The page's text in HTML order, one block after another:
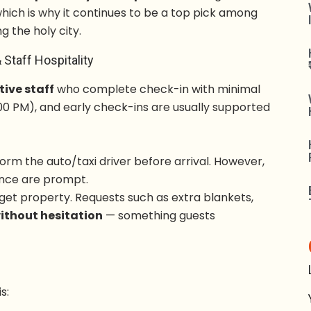
is why it continues to be a top pick among
the holy city.
Staff Hospitality
staff who complete check-in with minimal
PM), and early check-ins are usually supported
the auto/taxi driver before arrival. However,
are prompt.
property. Requests such as extra blankets,
hesitation — something guests